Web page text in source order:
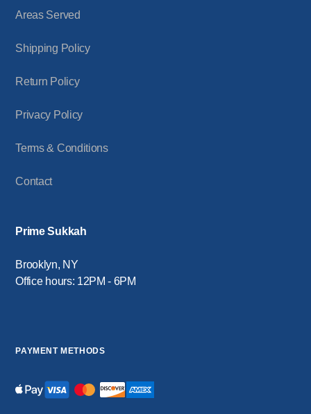
Areas Served
Shipping Policy
Return Policy
Privacy Policy
Terms & Conditions
Contact
Prime Sukkah
Brooklyn, NY
Office hours: 12PM - 6PM
PAYMENT METHODS